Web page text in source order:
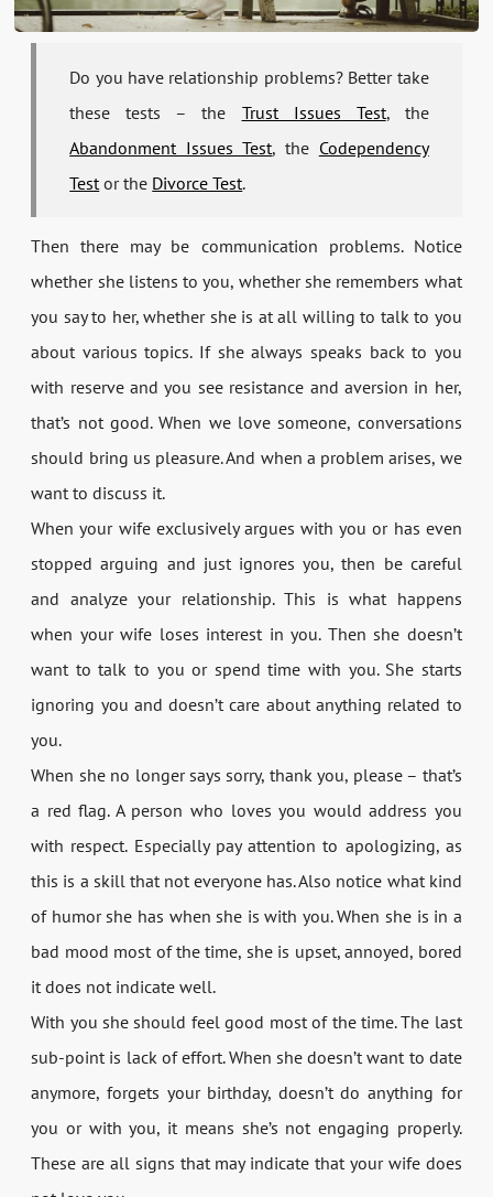
Do you have relationship problems? Better take
these tests – the Trust Issues Test, the
Abandonment Issues Test, the Codependency
Testor the Divorce Test.
Then there may be communication problems. Notice
whether she listens to you, whether she remembers what
you say to her, whether she is at all willing to talk to you
about various topics. If she always speaks back to you
with reserve and you see resistance and aversion in her,
that’s not good. When we love someone, conversations
should bring us pleasure. And when a problem arises, we
want to discuss it.
When your wife exclusively argues with you or has even
stopped arguing and just ignores you, then be careful
and analyze your relationship. This is what happens
when your wife loses interest in you. Then she doesn’t
want to talk to you or spend time with you. She starts
ignoring you and doesn’t care about anything related to
you.
When she no longer says sorry, thank you, please – that’s
a red flag. A person who loves you would address you
with respect. Especially pay attention to apologizing, as
this is a skill that not everyone has. Also notice what kind
of humor she has when she is with you. When she is in a
bad mood most of the time, she is upset, annoyed, bored
it does not indicate well.
With you she should feel good most of the time. The last
sub-point is lack of effort. When she doesn’t want to date
anymore, forgets your birthday, doesn’t do anything for
you or with you, it means she’s not engaging properly.
These are all signs that may indicate that your wife does